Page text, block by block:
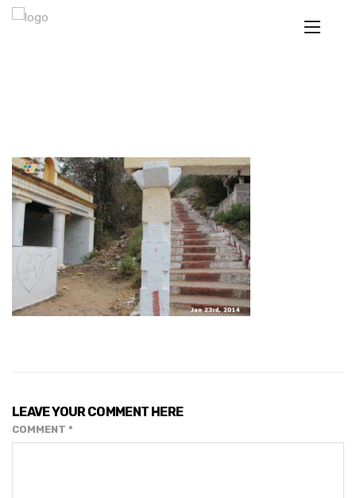
LEAVE YOUR COMMENT HERE
COMMENT *